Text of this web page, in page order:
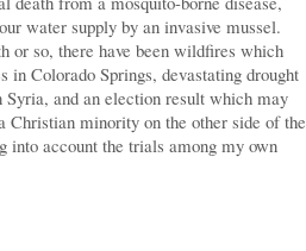
water supply by an invasive mussel.
or so, there have been wildfires which
in Colorado Springs, devastating drought
and an election result which may
Christian minority on the other side of the
into account the trials among my own